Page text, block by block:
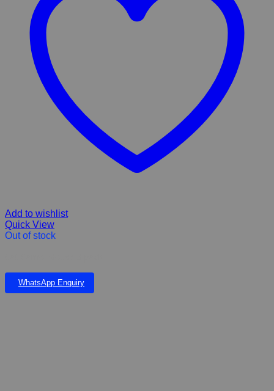
Add to wishlist
Quick View
Out of stock
WhatsApp Enquiry